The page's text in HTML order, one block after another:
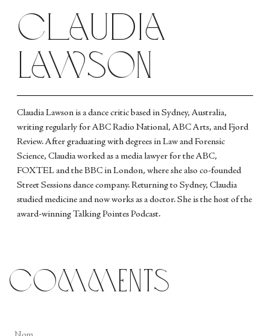
Claudia
Lawson
Claudia Lawson is a dance critic based in Sydney, Australia,
writing regularly for ABC Radio National, ABC Arts, and Fjord
Review. After graduating with degrees in Law and Forensic
Science, Claudia worked as a media lawyer for the ABC,
FOXTEL and the BBC in London, where she also co-founded
Street Sessions dance company. Returning to Sydney, Claudia
studied medicine and now works as a doctor. She is the host of the
award-winning Talking Pointes Podcast.
comments